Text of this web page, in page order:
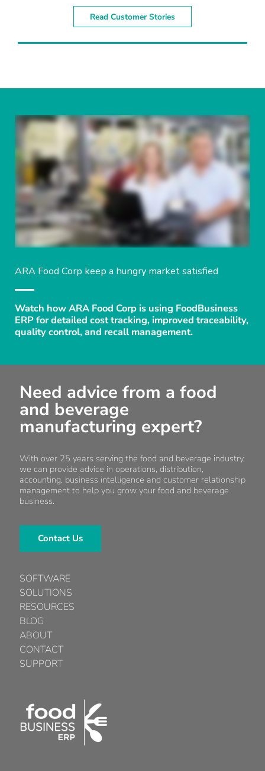
Read Customer Stories
ARA Food Corp keep a hungry market satisfied
Watch how ARA Food Corp is using FoodBusiness
ERP for detailed cost tracking, improved traceability,
quality control, and recall management.
Need advice from a food
and beverage
manufacturing expert?
With over 25 years serving the food and beverage industry,
we can provide advice in operations, distribution,
accounting, business intelligence and customer relationship
management to help you grow your food and beverage
business.
Contact Us
SOFTWARE
SOLUTIONS
RESOURCES
BLOG
ABOUT
CONTACT
SUPPORT